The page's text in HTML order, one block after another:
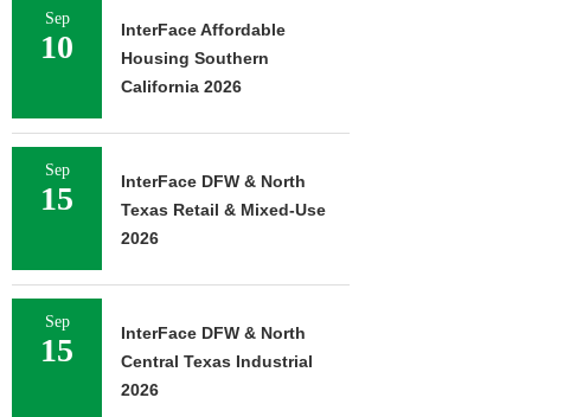
Sep
10
InterFace Affordable
Housing Southern
California 2026
Sep
15
InterFace DFW & North
Texas Retail & Mixed-Use
2026
Sep
15
InterFace DFW & North
Central Texas Industrial
2026